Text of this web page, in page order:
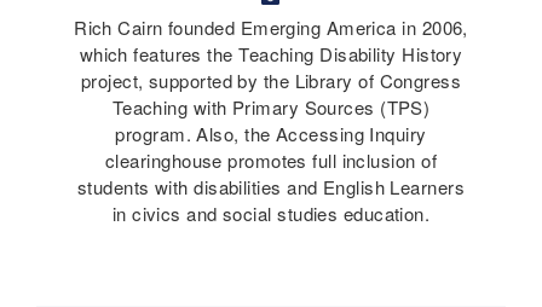
Rich Cairn founded Emerging America in 2006,
which features the Teaching Disability History
project, supported by the Library of Congress
Teaching with Primary Sources (TPS)
program. Also, the Accessing Inquiry
clearinghouse promotes full inclusion of
students with disabilities and English Learners
in civics and social studies education.